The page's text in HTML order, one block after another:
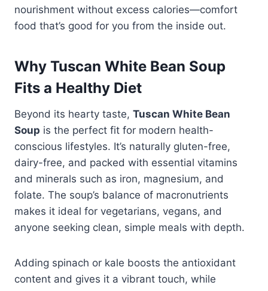
nourishment without excess calories—comfort
food that’s good for you from the inside out.
Why Tuscan White Bean Soup
Fits a Healthy Diet
Beyond its hearty taste, Tuscan White Bean
Soup is the perfect fit for modern health-
conscious lifestyles. It’s naturally gluten-free,
dairy-free, and packed with essential vitamins
and minerals such as iron, magnesium, and
folate. The soup’s balance of macronutrients
makes it ideal for vegetarians, vegans, and
anyone seeking clean, simple meals with depth.
Adding spinach or kale boosts the antioxidant
content and gives it a vibrant touch, while